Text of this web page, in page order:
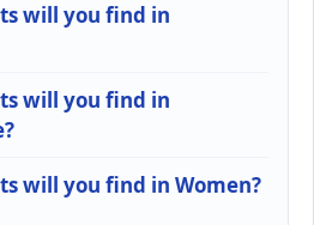
will you find in
will you find in
will you find in Women?